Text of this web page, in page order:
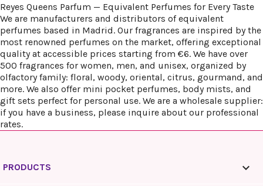
Reyes Queens Parfum — Equivalent Perfumes for Every Taste
We are manufacturers and distributors of equivalent
perfumes based in Madrid. Our fragrances are inspired by the
most renowned perfumes on the market, offering exceptional
quality at accessible prices starting from €6. We have over
500 fragrances for women, men, and unisex, organized by
olfactory family: floral, woody, oriental, citrus, gourmand, and
more. We also offer mini pocket perfumes, body mists, and
gift sets perfect for personal use. We are a wholesale supplier:
if you have a business, please inquire about our professional
rates.
PRODUCTS 